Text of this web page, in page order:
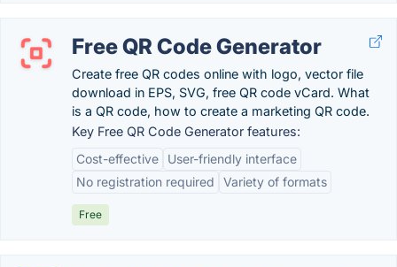
Free QR Code Generator
Create free QR codes online with logo, vector file
download in EPS, SVG, free QR code vCard. What
is a QR code, how to create a marketing QR code.
Key Free QR Code Generator features:
Cost-effective
User-friendly interface
No registration required
Variety of formats
Free